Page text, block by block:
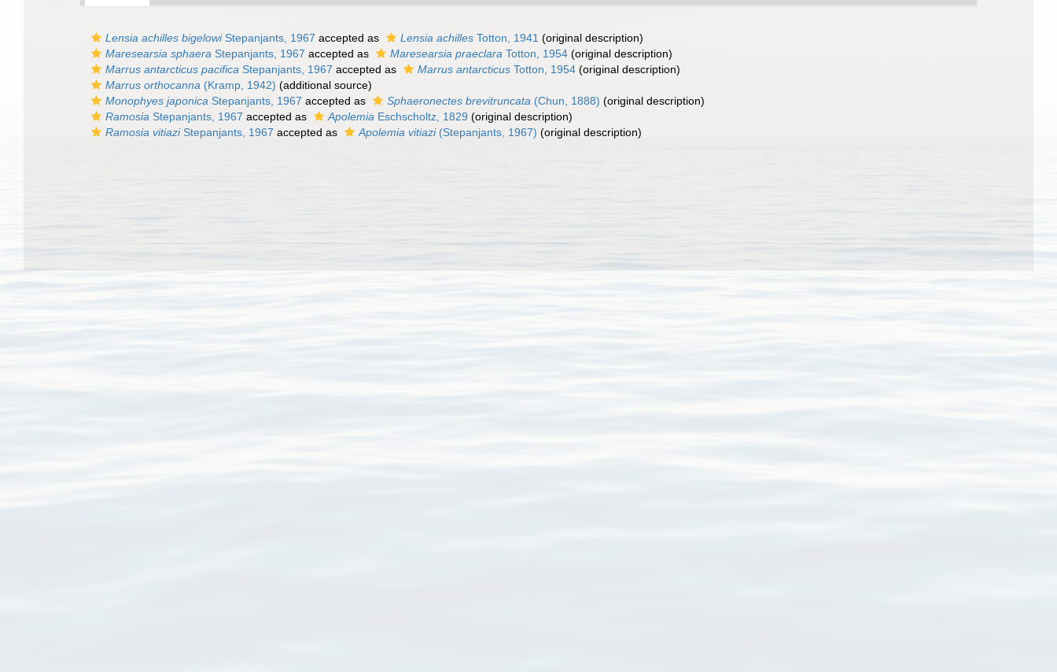
Lensia achilles bigelowiStepanjants, 1967 accepted as Lensia achilles Totton, 1941 (original description)
Maresearsia sphaera Stepanjants, 1967 accepted as Maresearsia praeclara Totton, 1954 (original description)
Marrus antarcticus pacifica Stepanjants, 1967 accepted as Marrus antarcticus Totton, 1954 (original description)
Marrus orthocanna (Kramp, 1942) (additional source)
Monophyes japonica Stepanjants, 1967 accepted as Sphaeronectes brevitruncata (Chun, 1888) (original description)
Ramosia Stepanjants, 1967 accepted as Apolemia Eschscholtz, 1829 (original description)
Ramosia vitiaziStepanjants, 1967 accepted as Apolemia vitiazi(Stepanjants, 1967) (original description)